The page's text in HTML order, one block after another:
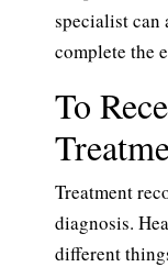
specialist can
complete the
To
Treatment
diagnosis.
different